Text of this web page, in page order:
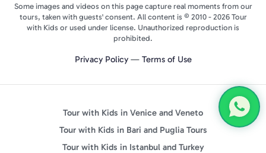
Some images and videos on this page capture real moments from our
tours, taken with guests' consent. All content is © 2010 - 2026 Tour
with Kids or used under license. Unauthorized reproduction is
prohibited.
Privacy Policy— Terms of Use
Tour with Kids in Venice and Veneto
Tour with Kids in Bari and Puglia Tours
Tour with Kids in Istanbul and Turkey